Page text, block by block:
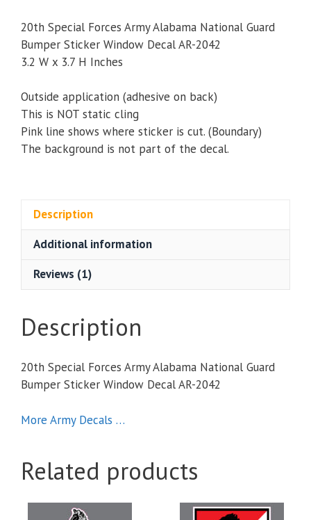
20th Special Forces Army Alabama National Guard
Bumper Sticker Window Decal AR-2042
3.2 W x 3.7 H Inches
Outside application (adhesive on back)
This is NOT static cling
Pink line shows where sticker is cut. (Boundary)
The background is not part of the decal.
Description
Additional information
Reviews (1)
Description
20th Special Forces Army Alabama National Guard
Bumper Sticker Window Decal AR-2042
More Army Decals …
Related products